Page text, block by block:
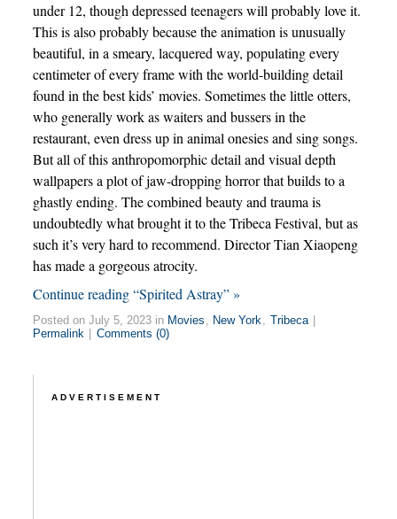
under 12, though depressed teenagers will probably love it.
This is also probably because the animation is unusually
beautiful, in a smeary, lacquered way, populating every
centimeter of every frame with the world-building detail
found in the best kids’ movies. Sometimes the little otters,
who generally work as waiters and bussers in the
restaurant, even dress up in animal onesies and sing songs.
But all of this anthropomorphic detail and visual depth
wallpapers a plot of jaw-dropping horror that builds to a
ghastly ending. The combined beauty and trauma is
undoubtedly what brought it to the Tribeca Festival, but as
such it’s very hard to recommend. Director Tian Xiaopeng
has made a gorgeous atrocity.
Continue reading “Spirited Astray” »
Posted on July 5, 2023 in Movies , New York, Tribeca
Permalink
Comments (0)
ADVERTISEMENT